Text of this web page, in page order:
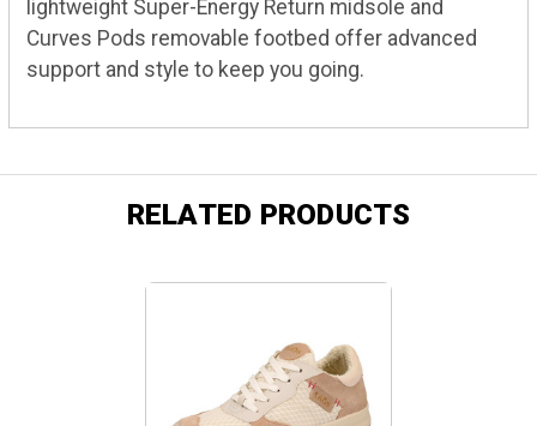
lightweight Super-Energy Return midsole and
Curves Pods removable footbed offer advanced
support and style to keep you going.
RELATED PRODUCTS